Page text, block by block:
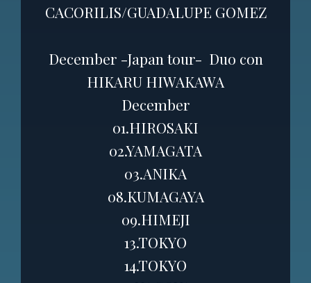
CACORILIS/GUADALUPE GOMEZ
December -Japan tour- Duo con
HIKARU HIWAKAWA
December
01.HIROSAKI
02.YAMAGATA
03.ANIKA
08.KUMAGAYA
09.HIMEJI
13.TOKYO
14.TOKYO